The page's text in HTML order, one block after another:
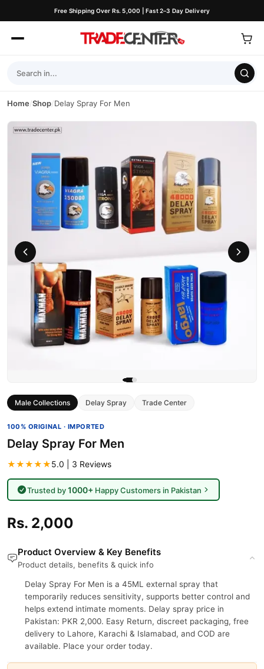
Free Shipping Over Rs. 5,000 | Fast 2–3 Day Delivery
Home/Shop/Delay Spray For Men
Male Collections Delay Spray Trade Center
100% ORIGINAL · IMPORTED
Delay Spray For Men
★★★★★5.0 | 3 Reviews
Trusted by1000+Happy Customers in Pakistan
Rs. 2,000
Product Overview & Key Benefits
Product details, benefits & quick info
Delay Spray For Men is a 45ML external spray that
temporarily reduces sensitivity, supports better control and
helps extend intimate moments. Delay spray price in
Pakistan: PKR 2,000. Easy Return, discreet packaging, free
delivery to Lahore, Karachi & Islamabad, and COD are
available. Place your order today.